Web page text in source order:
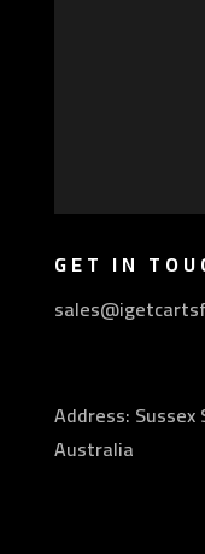
GET IN
Address: Sussex
Australia